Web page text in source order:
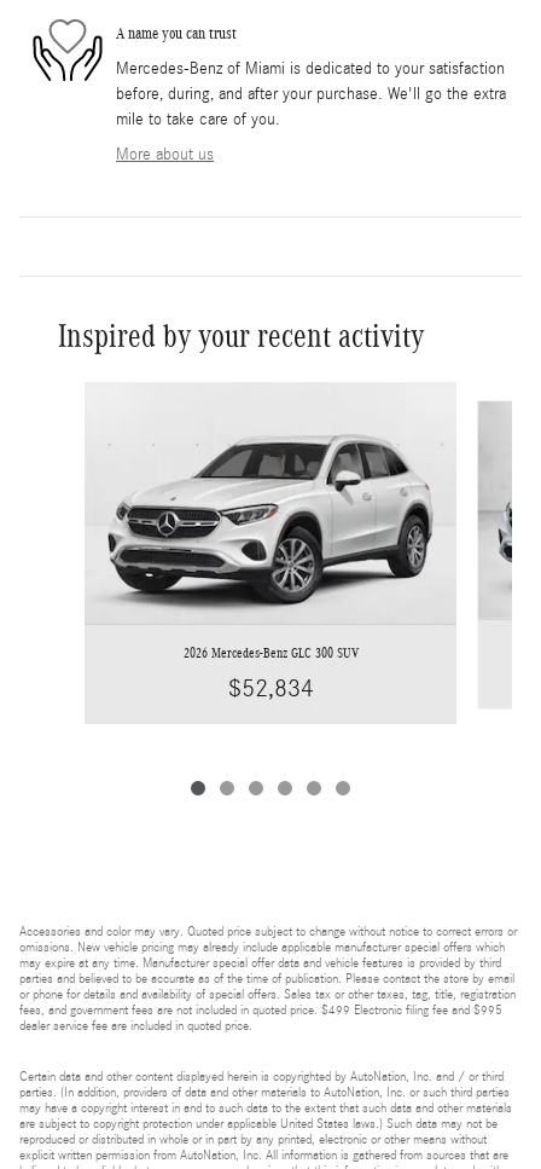
A name you can trust
Mercedes-Benz of Miami is dedicated to your satisfaction
before, during, and after your purchase. We'll go the extra
mile to take care of you.
More about us
Inspired by your recent activity
2026 Mercedes-Benz GLC 300 SUV
$52,834
Accessories and color may vary. Quoted price subject to change without notice to correct errors or
omissions. New vehicle pricing may already include applicable manufacturer special offers which
may expire at any time. Manufacturer special offer data and vehicle features is provided by third
parties and believed to be accurate as of the time of publication. Please contact the store by email
or phone for details and availability of special offers. Sales tax or other taxes, tag, title, registration
fees, and government fees are not included in quoted price. $499 Electronic filing fee and $995
dealer service fee are included in quoted price.
Certain data and other content displayed herein is copyrighted by AutoNation, Inc. and / or third
parties. (In addition, providers of data and other materials to AutoNation, Inc. or such third parties
may have a copyright interest in and to such data to the extent that such data and other materials
are subject to copyright protection under applicable United States laws.) Such data may not be
reproduced or distributed in whole or in part by any printed, electronic or other means without
explicit written permission from AutoNation, Inc. All information is gathered from sources that are